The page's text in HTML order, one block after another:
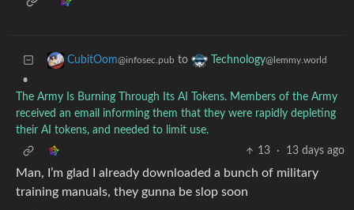
CubitOom@infosec.pub to Technology@lemmy.world
•
The Army Is Burning Through Its AI Tokens. Members of the Army
received an email informing them that they were rapidly depleting
their AI tokens, and needed to limit use.
13
· 13 days ago
Man, I’m glad I already downloaded a bunch of military
training manuals, they gunna be slop soon